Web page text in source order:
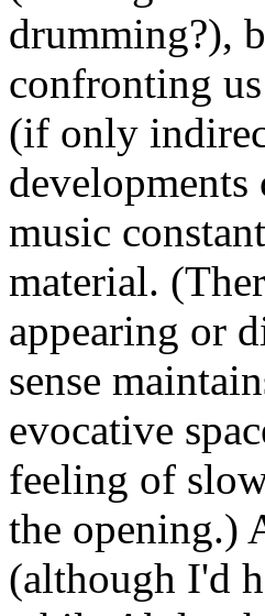
drumming?),
confronting
(if only
developments
music
material.
appearing or
sense
evocative
feeling of
the opening.)
(although I'd